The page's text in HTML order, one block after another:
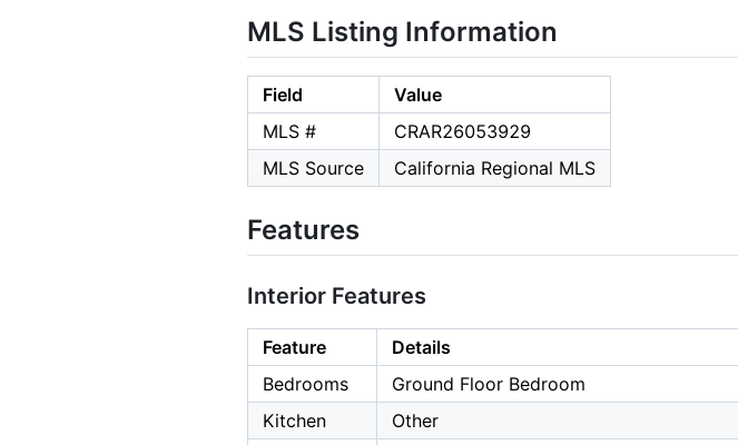
MLS Listing Information
Field
Value
MLS #
CRAR26053929
MLS Source
California Regional MLS
Features
Interior Features
Feature
Details
Bedrooms
Ground Floor Bedroom
Kitchen
Other